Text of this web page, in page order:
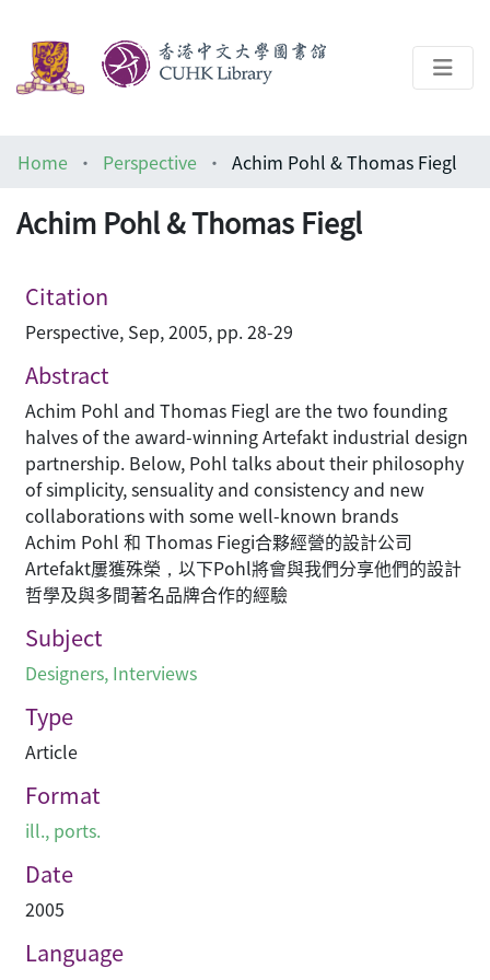
Architecture Library
Home Perspective Achim Pohl & Thomas Fiegl
Achim Pohl & Thomas Fiegl
Citation
Perspective, Sep, 2005, pp. 28-29
Abstract
Achim Pohl and Thomas Fiegl are the two founding
halves of the award-winning Artefakt industrial design
partnership. Below, Pohl talks about their philosophy
of simplicity, sensuality and consistency and new
collaborations with some well-known brands
Achim Pohl 和 Thomas Fiegi合夥經營的設計公司
Artefakt屢獲殊榮，以下Pohl將會與我們分享他們的設計
哲學及與多間著名品牌合作的經驗
Subject
Designers, Interviews
Type
Article
Format
ill., ports.
Date
2005
Language